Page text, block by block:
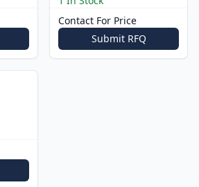
Contact For Price
Submit RFQ